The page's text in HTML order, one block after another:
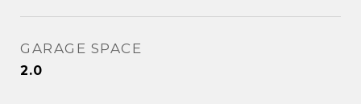
GARAGE SPACE
2.0